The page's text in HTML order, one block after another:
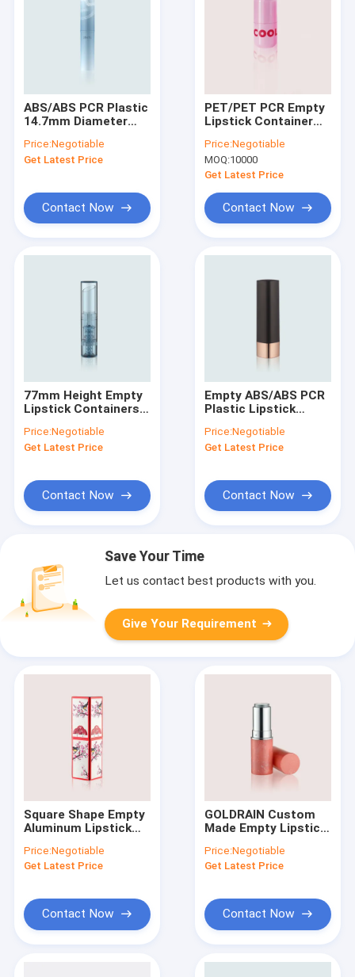
ABS/ABS PCR Plastic
14.7mm Diameter
Container GL503 For
Cosmetic
Price:Negotiable
Get Latest Price
Contact Now
PET/PET PCR Empty
Lipstick Container
and 54.0mm Height -
GL801 Lipstick Tube
Price:Negotiable
MOQ:10000
Get Latest Price
Contact Now
77mm Height Empty
Lipstick Containers
Plastic GL206
Price:Negotiable
Get Latest Price
Contact Now
Empty ABS/ABS PCR
Plastic Lipstick
Personal Use Cup I.D.
12.7/12.1mm Square
Price:Negotiable
Get Latest Price
Contact Now
Save Your Time
Let us contact best products with you.
Give Your Requirement
Square Shape Empty
Aluminum Lipstick
Magnet Without
Oil/Glue/POM
Price:Negotiable
Get Latest Price
Contact Now
GOLDRAIN Custom
Made Empty Lipstick
GL101
Price:Negotiable
Get Latest Price
Contact Now